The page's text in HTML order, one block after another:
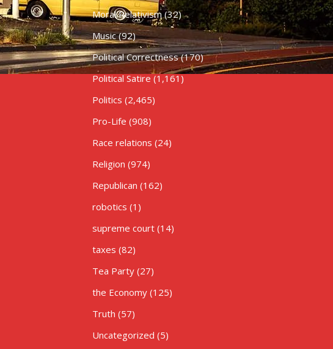
Moral Relativism(32)
Music(92)
Political Correctness(170)
Political Satire (1,161)
Politics (2,465)
Pro-Life (908)
Race relations (24)
Religion (974)
Republican (162)
robotics (1)
supreme court(14)
taxes (82)
Tea Party(27)
the Economy(125)
Truth (57)
Uncategorized (5)